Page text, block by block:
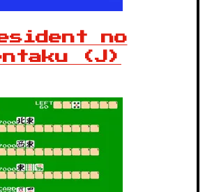
no
(J)